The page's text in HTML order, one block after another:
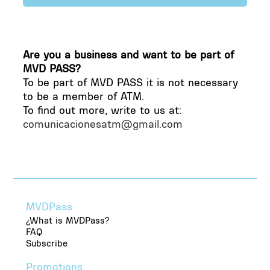
systems to protect your information.
Are you a business and want to be part of
MVD PASS?
To be part of MVD PASS it is not necessary
to be a member of ATM.
To find out more, write to us at:
comunicacionesatm@gmail.com
MVDPass
¿What is MVDPass?
FAQ
Subscribe
Promotions